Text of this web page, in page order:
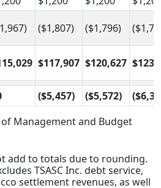
($1,807) ($1,796)
$117,907 $120,627
($5,457) ($5,572)
Management and Budget
add to totals due to rounding.
TSASC Inc. debt service,
settlement revenues, as well